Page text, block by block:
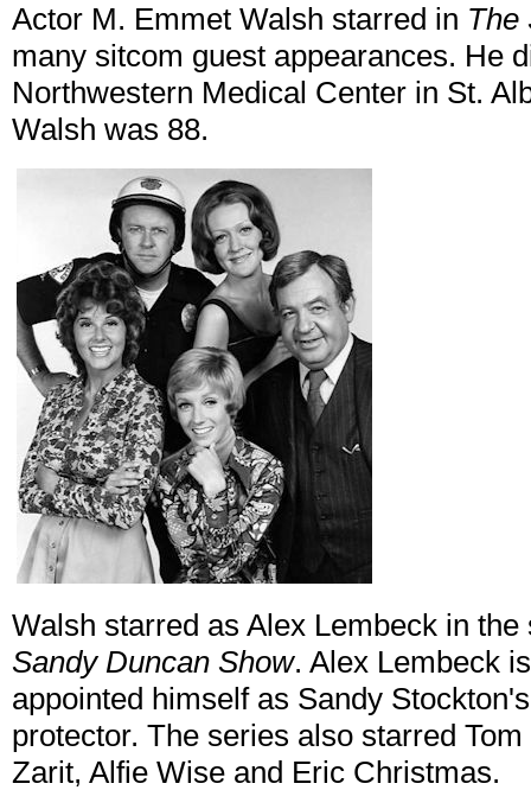
Actor M. Emmet Walsh starred in The
many sitcom guest appearances. He
Northwestern Medical Center in St.
Walsh was 88.
Walsh starred as Alex Lembeck in
Sandy Duncan Show. Alex Lembeck
appointed himself as Sandy
protector. The series also starred
Zarit, Alfie Wise and Eric Christmas.